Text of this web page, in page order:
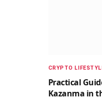
CRYPTO
Practical
Kazanma in